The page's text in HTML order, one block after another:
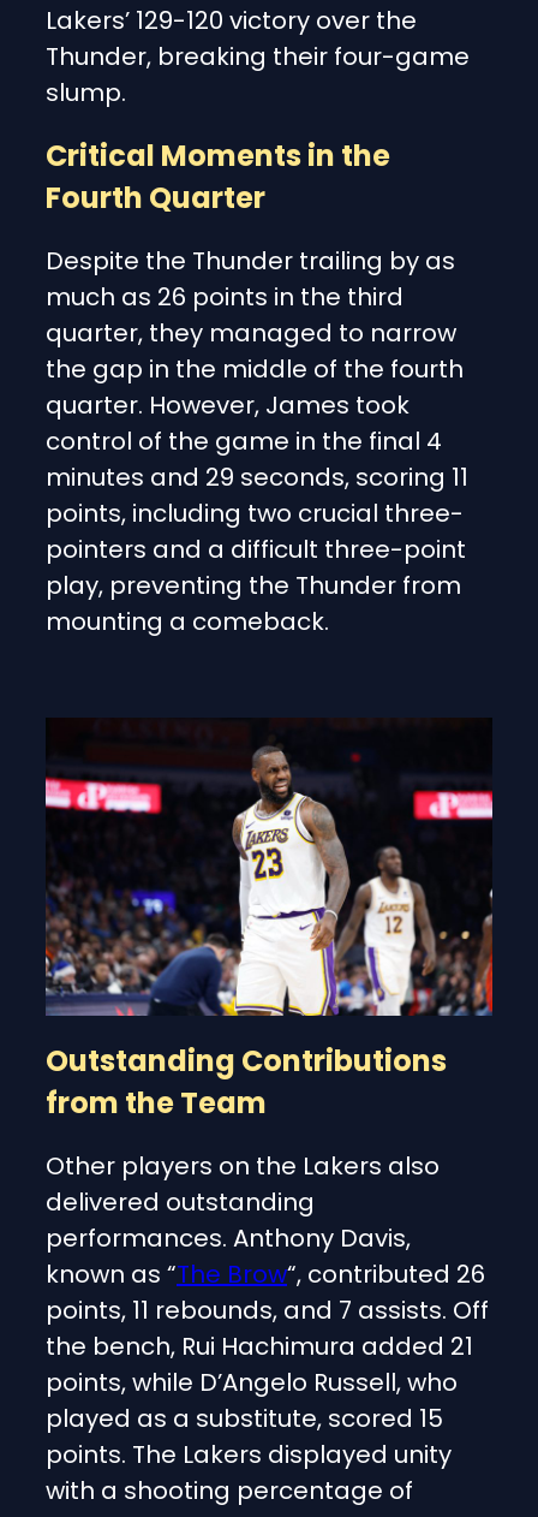
Lakers’ 129-120 victory over the
Thunder, breaking their four-game
slump.
Critical Moments in the
Fourth Quarter
Despite the Thunder trailing by as
much as 26 points in the third
quarter, they managed to narrow
the gap in the middle of the fourth
quarter. However, James took
control of the game in the final 4
minutes and 29 seconds, scoring 11
points, including two crucial three-
pointers and a difficult three-point
play, preventing the Thunder from
mounting a comeback.
Outstanding Contributions
from the Team
Other players on the Lakers also
delivered outstanding
performances. Anthony Davis,
known as “The Brow“, contributed 26
points, 11 rebounds, and 7 assists. Off
the bench, Rui Hachimura added 21
points, while D’Angelo Russell, who
played as a substitute, scored 15
points. The Lakers displayed unity
with a shooting percentage of